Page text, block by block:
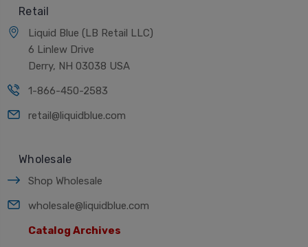
Retail
Liquid Blue (LB Retail LLC)
6 Linlew Drive
Derry, NH 03038 USA
1-866-450-2583
retail@liquidblue.com
Wholesale
Shop Wholesale
wholesale@liquidblue.com
Catalog Archives